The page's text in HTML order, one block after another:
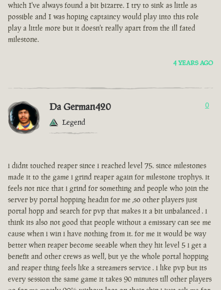
which I've always found a bit bizarre. I try to sink as little as
possible and I was hoping captaincy would play into this role
play a little more but it doesn't really apart from the ill fated
milestone.
4 YEARS AGO
Da German420
Legend
0
i didnt touched reaper since i reached level 75. since milestones
made it to the game i grind reaper again for milestone trophys. it
feels not nice that i grind for something and people who join the
server by portal hopping headin for me ,so other players just
portal hopp and search for pvp that makes it a bit unbalanced . i
think its also not good that people without a emissary can see me
cause when i win i have nothing from it. for me it would be way
better when reaper become seeable when they hit level 5 i get a
benefit and other crews as well, but ye the whole portal hopping
and reaper thing feels like a streamers service . i like pvp but its
every session the same game it takes 90 minutes till other players